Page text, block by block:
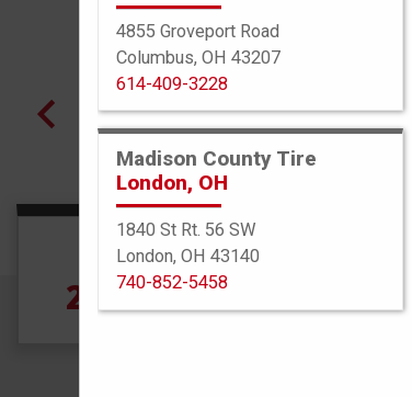
Size
275/35R19 100Y
4855 Groveport Road
Columbus, OH 43207
614-409-3228
Madison County Tire
London, OH
1840 St Rt. 56 SW
London, OH 43140
740-852-5458